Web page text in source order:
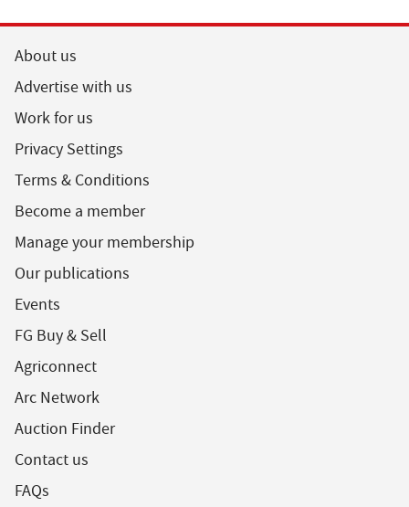
About us
Advertise with us
Work for us
Privacy Settings
Terms & Conditions
Become a member
Manage your membership
Our publications
Events
FG Buy & Sell
Agriconnect
Arc Network
Auction Finder
Contact us
FAQs